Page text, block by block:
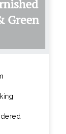
Green